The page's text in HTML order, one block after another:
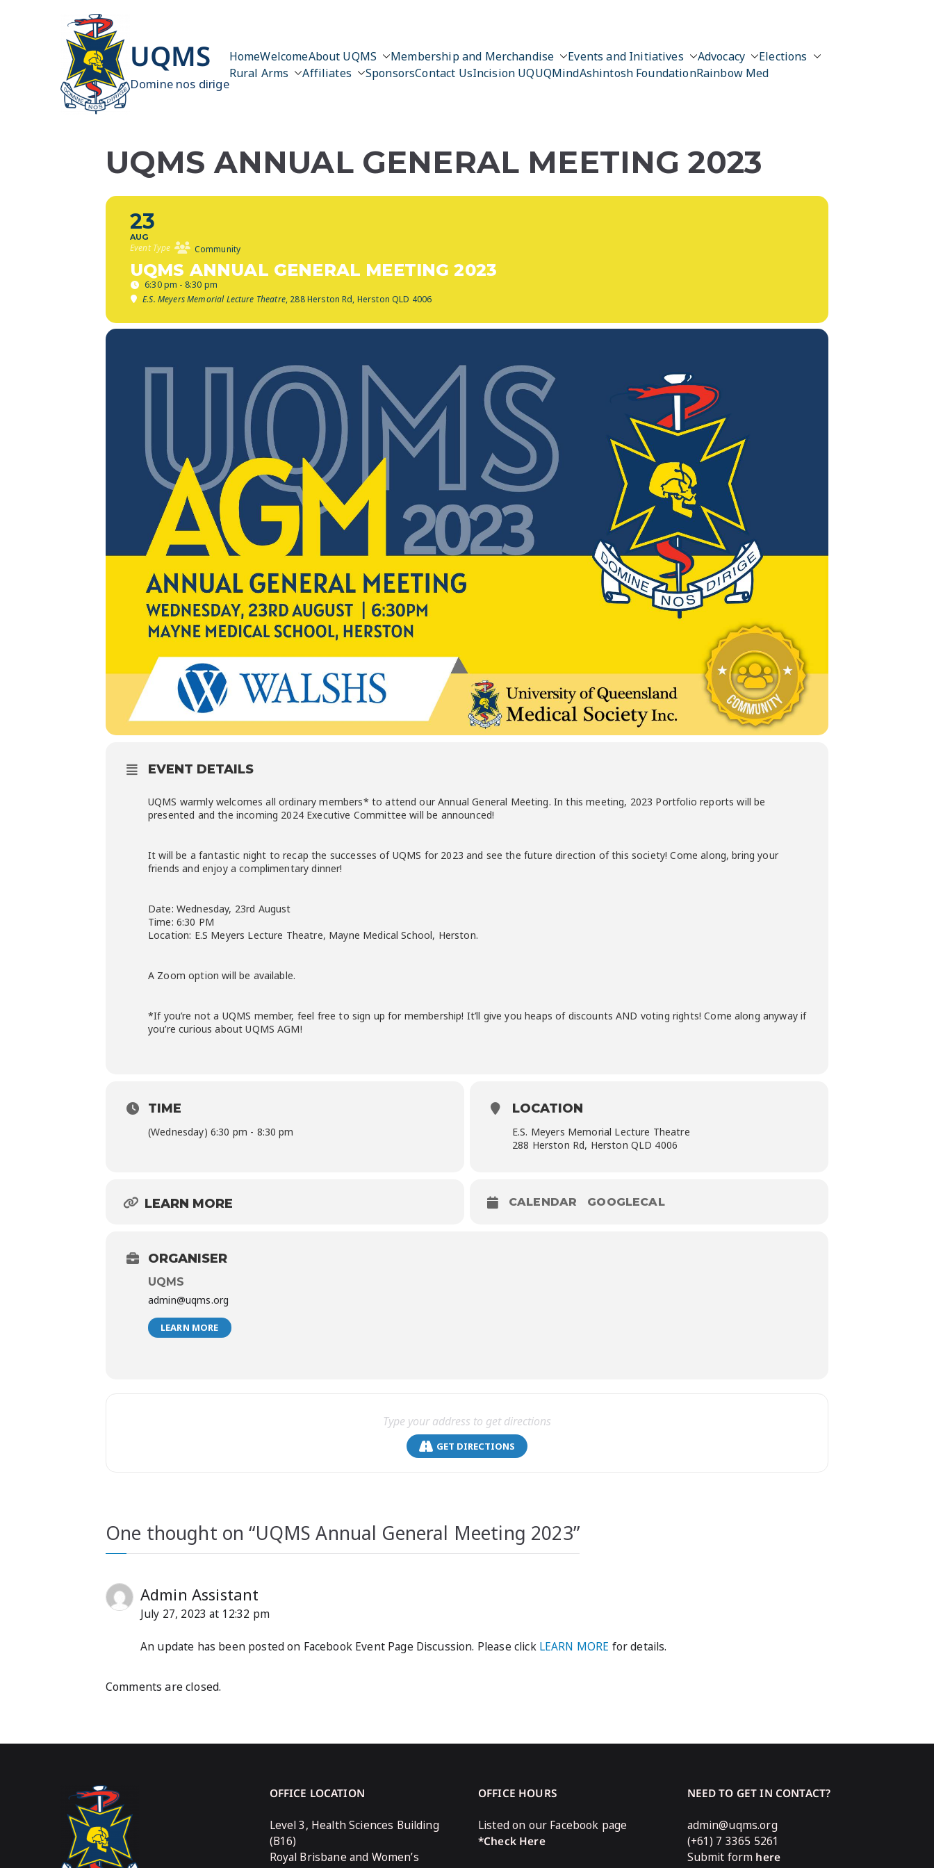
UQMS
Domine nos dirige
HomeWelcomeAbout UQMS Membership and Merchandise Events and Initiatives Advocacy
Elections
Rural Arms
Affiliates SponsorsContact UsIncision UQUQMindAshintosh FoundationRainbow Med
UQMS ANNUAL GENERAL MEETING 2023
23
AUG
Event Type Community
UQMS ANNUAL GENERAL MEETING 2023
6:30 pm - 8:30 pm
E.S. Meyers Memorial Lecture Theatre, 288 Herston Rd, Herston QLD 4006
EVENT DETAILS
UQMS warmly welcomes all ordinary members* to attend our Annual General Meeting. In this meeting, 2023 Portfolio reports will be
presented and the incoming 2024 Executive Committee will be announced!
It will be a fantastic night to recap the successes of UQMS for 2023 and see the future direction of this society! Come along, bring your
friends and enjoy a complimentary dinner!
Date: Wednesday, 23rd August
Time: 6:30 PM
Location: E.S Meyers Lecture Theatre, Mayne Medical School, Herston.
A Zoom option will be available.
*If you’re not a UQMS member, feel free to sign up for membership! It’ll give you heaps of discounts AND voting rights! Come along anyway if
you’re curious about UQMS AGM!
TIME
(Wednesday) 6:30 pm - 8:30 pm
LOCATION
E.S. Meyers Memorial Lecture Theatre
288 Herston Rd, Herston QLD 4006
LEARN MORE CALENDAR GOOGLECAL
ORGANISER
UQMS
admin@uqms.org
LEARN MORE
GET DIRECTIONS
One thought on “UQMS Annual General Meeting 2023”
Admin Assistant
July 27, 2023 at 12:32 pm
An update has been posted on Facebook Event Page Discussion. Please click LEARN MORE for details.
Comments are closed.
OFFICE LOCATION
Level 3, Health Sciences Building
(B16)
Royal Brisbane and Women’s
OFFICE HOURS
Listed on our Facebook page
*Check Here
NEED TO GET IN CONTACT?
admin@uqms.org
(+61) 7 3365 5261
Submit form here